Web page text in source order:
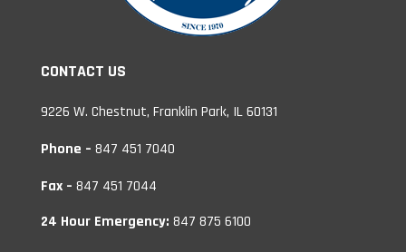
CONTACT US
9226 W. Chestnut, Franklin Park, IL 60131
Phone – 847 451 7040
Fax – 847 451 7044
24 Hour Emergency: 847 875 6100